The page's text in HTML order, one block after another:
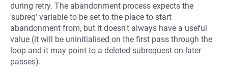
during retry. The abandonment process expects the
'subreq' variable to be set to the place to start
abandonment from, but it doesn't always have a useful
value (it will be uninitialised on the first pass through the
loop and it may point to a deleted subrequest on later
passes).